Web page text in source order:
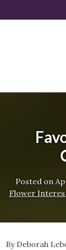
to
Posted on
Flower
By Deborah